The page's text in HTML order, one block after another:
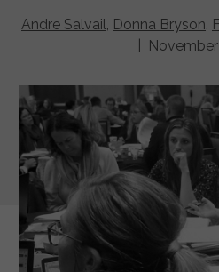
Andre Salvail Donna Bryson
| November